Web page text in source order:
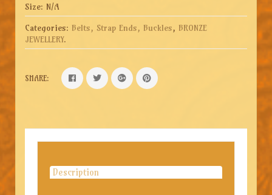
Size: N/A
Categories: Belts, Strap Ends, Buckles, BRONZE
JEWELLERY.
SHARE:
Description